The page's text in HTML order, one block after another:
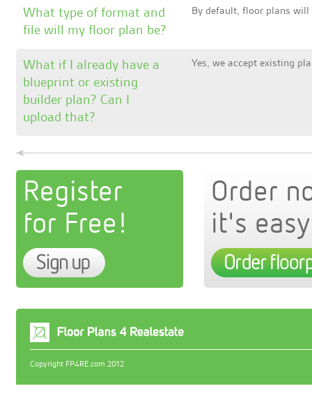
What type of format and
file will my floor plan be?
By default, floor plans
What if I already have a
blueprint or existing
builder plan? Can I
upload that?
Yes, we accept existing
Register
for Free!
Order
it's easy
Copyright FP4RE.com 2012